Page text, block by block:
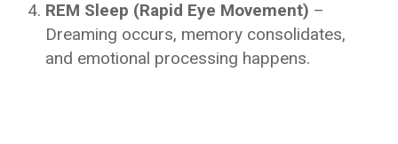
REM Sleep (Rapid Eye Movement) –
Dreaming occurs, memory consolidates,
and emotional processing happens.